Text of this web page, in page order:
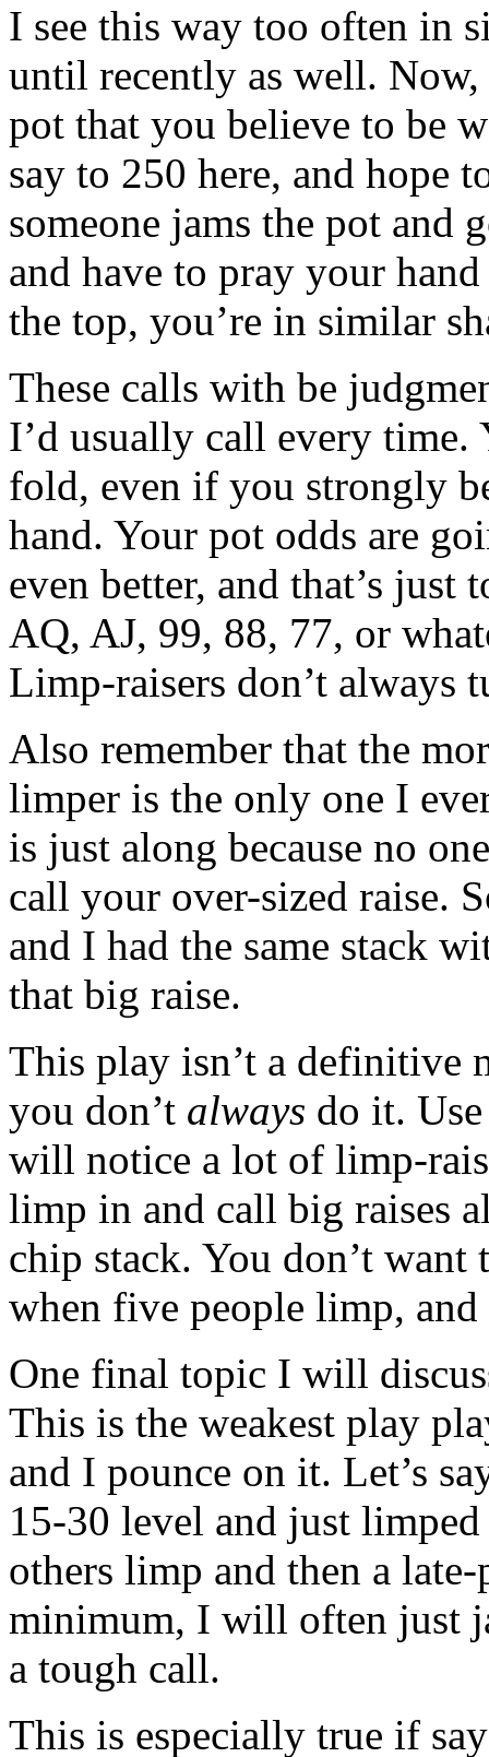
I see this way too often in
until recently as well. Now,
pot that you believe to be
say to 250 here, and hope
someone jams the pot and
and have to pray your
the top, you’re in similar
These calls with be
I’d usually call every time.
fold, even if you strongly
hand. Your pot odds are
even better, and that’s just
AQ, AJ, 99, 88, 77, or
Limp-raisers don’t always
Also remember that the
limper is the only one I
is just along because no
call your over-sized raise.
and I had the same stack
that big raise.
This play isn’t a definitive
you don’t always do it.
will notice a lot of limp-
limp in and call big raises
chip stack. You don’t
when five people limp,
One final topic I will
This is the weakest play
and I pounce on it. Let’s
15-30 level and just
others limp and then a
minimum, I will often just
a tough call.
This is especially true if